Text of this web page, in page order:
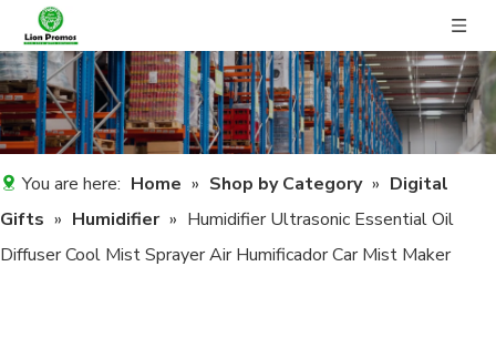
You are here: Home » Shop by Category » Digital
Gifts » Humidifier » Humidifier Ultrasonic Essential Oil
Diffuser Cool Mist Sprayer Air Humificador Car Mist Maker